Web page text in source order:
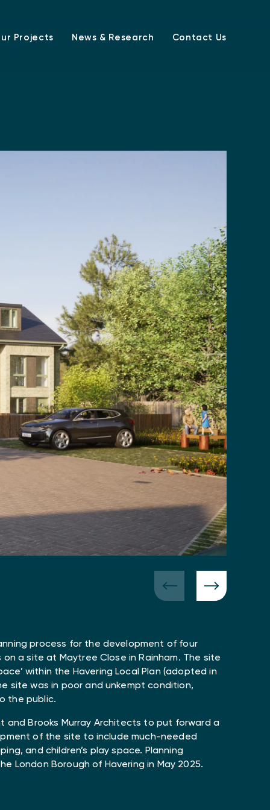
Projects News & Research Contact Us
process for the development of four
a site at Maytree Close in Rainham. The site
within the Havering Local Plan (adopted in
site was in poor and unkempt condition,
the public.
and Brooks Murray Architects to put forward a
of the site to include much-needed
and children’s play space. Planning
London Borough of Havering in May 2025.